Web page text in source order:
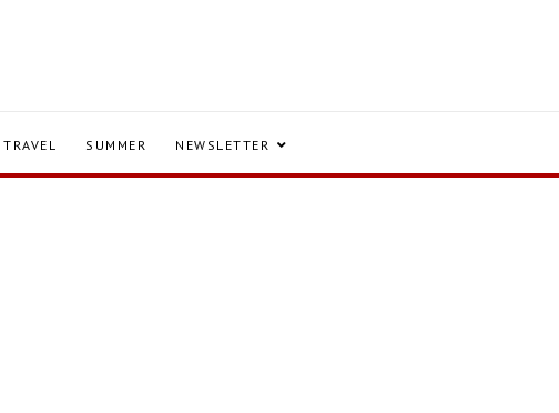
TRAVEL SUMMER NEWSLETTER